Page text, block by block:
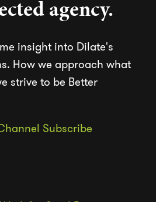
agency.
insight into Dilate's
How we approach what
strive to be Better